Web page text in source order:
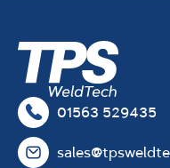
01563 529435